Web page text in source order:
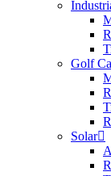
Golf
Solar